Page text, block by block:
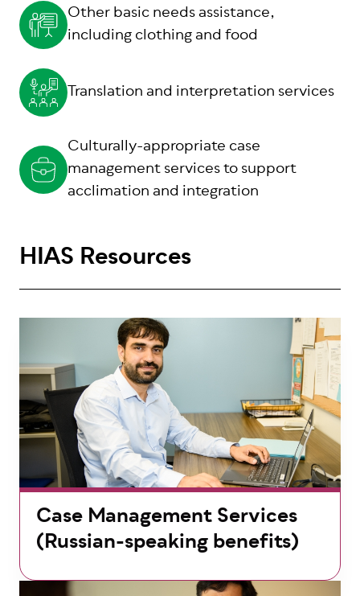
Other basic needs assistance,
including clothing and food
Translation and interpretation services
Culturally-appropriate case
management services to support
acclimation and integration
HIAS Resources
Case Management Services
(Russian-speaking benefits)